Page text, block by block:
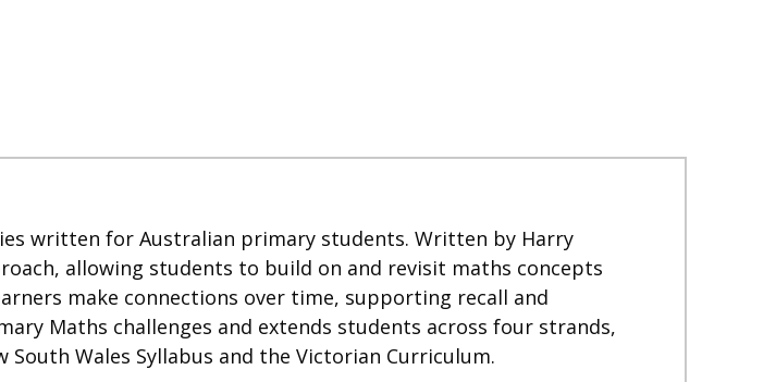
written for Australian primary students. Written by Harry
allowing students to build on and revisit maths concepts
make connections over time, supporting recall and
Maths challenges and extends students across four strands,
Wales Syllabus and the Victorian Curriculum.